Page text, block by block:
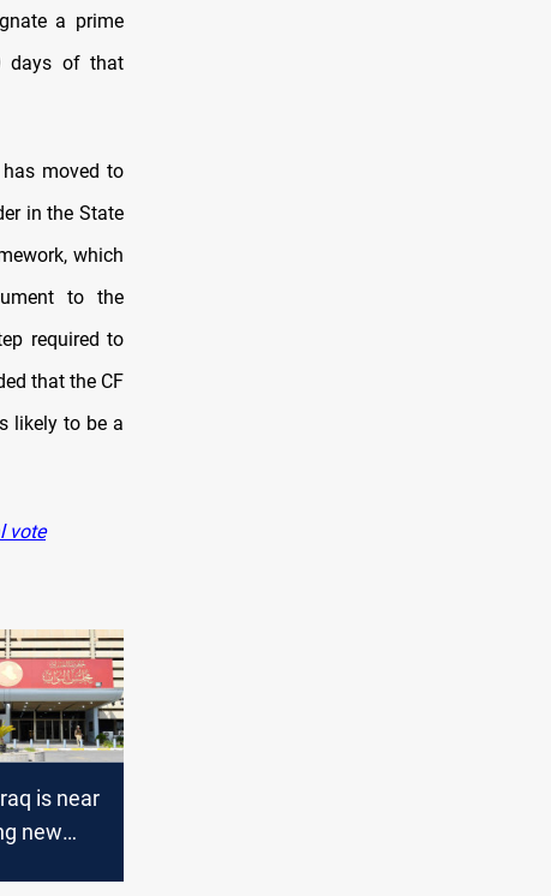
a prime
days of that
moved to
in the State
which
to the
required to
that the CF
likely to be a
vote
is near
new